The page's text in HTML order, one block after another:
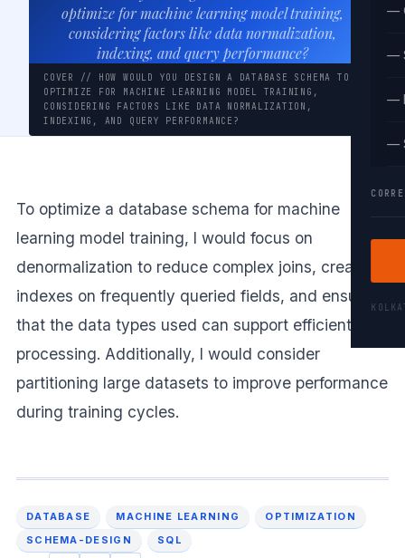
—
—
—
—
optimize for machine learning model training,
considering factors like data normalization,
indexing, and query performance?
COVER // HOW WOULD YOU DESIGN A DATABASE SCHEMA TO
OPTIMIZE FOR MACHINE LEARNING MODEL TRAINING,
CONSIDERING FACTORS LIKE DATA NORMALIZATION,
INDEXING, AND QUERY PERFORMANCE?
To optimize a database schema for machine
learning model training, I would focus on
denormalization to reduce complex joins, create
indexes on frequently queried fields, and ensure
that the data types used can support efficient
processing. Additionally, I would consider
partitioning large datasets to improve performance
during training cycles.
DATABASE MACHINE LEARNING
OPTIMIZATION
SCHEMA-DESIGN
SQL